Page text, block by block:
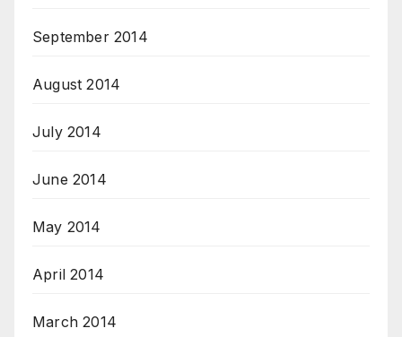
September 2014
August 2014
July 2014
June 2014
May 2014
April 2014
March 2014